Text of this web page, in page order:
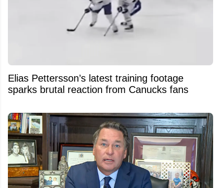
Elias Pettersson’s latest training footage
sparks brutal reaction from Canucks fans